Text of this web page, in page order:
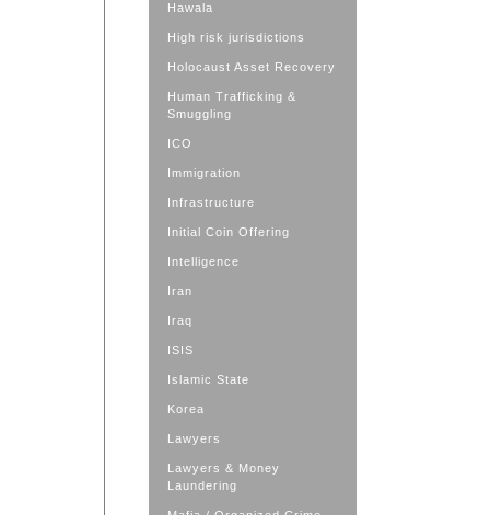
Hawala
High risk jurisdictions
Holocaust Asset Recovery
Human Trafficking &
Smuggling
ICO
Immigration
Infrastructure
Initial Coin Offering
Intelligence
Iran
Iraq
ISIS
Islamic State
Korea
Lawyers
Lawyers & Money
Laundering